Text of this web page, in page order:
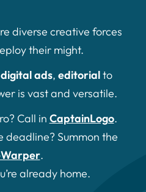
diverse creative forces
their might.
digital ads, editorialto
is vast and versatile.
Call in CaptainLogo.
deadline? Summon the
.
already home.